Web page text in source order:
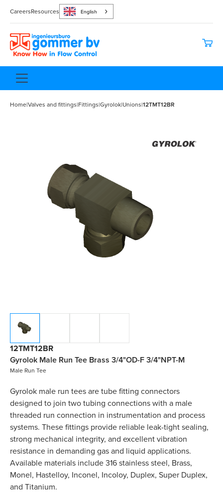
CareersResources English
Home|Valves and fittings|Fittings|Gyrolok|Unions|12TMT12BR
12TMT12BR
Gyrolok Male Run Tee Brass 3/4"OD-F 3/4"NPT-M
Male Run Tee
Gyrolok male run tees are tube fitting connectors
designed to join two tubing connections with a male
threaded run connection in instrumentation and process
systems. These fittings provide reliable leak-tight sealing,
strong mechanical integrity, and excellent vibration
resistance in demanding gas and liquid applications.
Available materials include 316 stainless steel, Brass,
Monel, Hastelloy, Inconel, Incoloy, Duplex, Super Duplex,
and Titanium.